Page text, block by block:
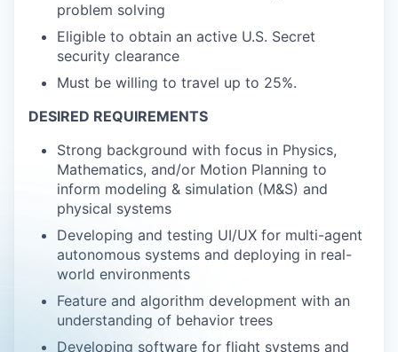
problem solving
Eligible to obtain an active U.S. Secret
security clearance
Must be willing to travel up to 25%.
DESIRED REQUIREMENTS
Strong background with focus in Physics,
Mathematics, and/or Motion Planning to
inform modeling & simulation (M&S) and
physical systems
Developing and testing UI/UX for multi-agent
autonomous systems and deploying in real-
world environments
Feature and algorithm development with an
understanding of behavior trees
Developing software for flight systems and